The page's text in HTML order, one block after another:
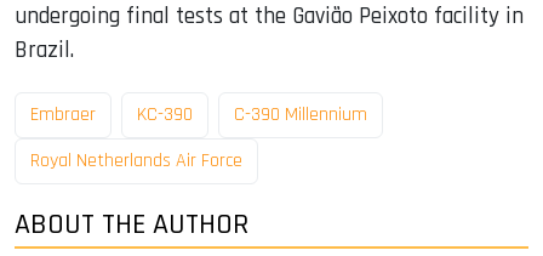
undergoing final tests at the Gavião Peixoto facility in
Brazil.
Embraer KC-390
C-390 Millennium
Royal Netherlands Air Force
ABOUT THE AUTHOR